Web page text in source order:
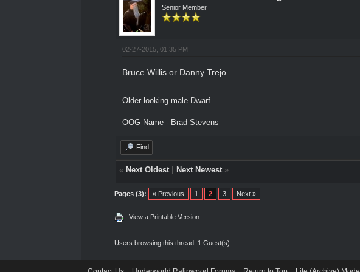
Senior Member
02-27-2015, 01:35 PM
Bruce Willis or Danny Trejo
Older looking male Dwarf
OOG Name - Brad Stevens
Find
« Next Oldest| Next Newest»
Pages (3): « Previous 1 2 3 Next »
View a Printable Version
Users browsing this thread: 1 Guest(s)